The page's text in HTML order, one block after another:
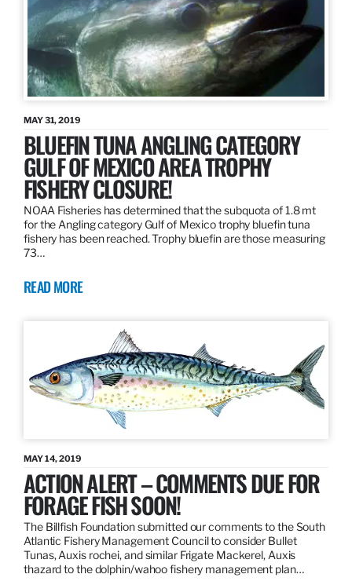
MAY 31, 2019
BLUEFIN TUNA ANGLING CATEGORY
GULF OF MEXICO AREA TROPHY
FISHERY CLOSURE!
NOAA Fisheries has determined that the subquota of 1.8 mt
for the Angling category Gulf of Mexico trophy bluefin tuna
fishery has been reached. Trophy bluefin are those measuring
73…
READ MORE
MAY 14, 2019
ACTION ALERT – COMMENTS DUE FOR
FORAGE FISH SOON!
The Billfish Foundation submitted our comments to the South
Atlantic Fishery Management Council to consider Bullet
Tunas, Auxis rochei, and similar Frigate Mackerel, Auxis
thazard to the dolphin/wahoo fishery management plan…